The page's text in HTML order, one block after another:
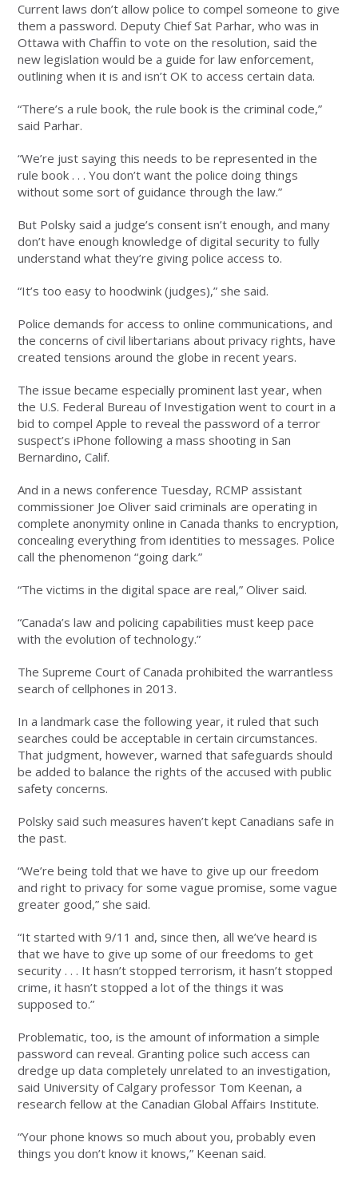
Current laws don’t allow police to compel someone to give
them a password. Deputy Chief Sat Parhar, who was in
Ottawa with Chaffin to vote on the resolution, said the
new legislation would be a guide for law enforcement,
outlining when it is and isn’t OK to access certain data.
“There’s a rule book, the rule book is the criminal code,”
said Parhar.
“We’re just saying this needs to be represented in the
rule book . . . You don’t want the police doing things
without some sort of guidance through the law.”
But Polsky said a judge’s consent isn’t enough, and many
don’t have enough knowledge of digital security to fully
understand what they’re giving police access to.
“It’s too easy to hoodwink (judges),” she said.
Police demands for access to online communications, and
the concerns of civil libertarians about privacy rights, have
created tensions around the globe in recent years.
The issue became especially prominent last year, when
the U.S. Federal Bureau of Investigation went to court in a
bid to compel Apple to reveal the password of a terror
suspect’s iPhone following a mass shooting in San
Bernardino, Calif.
And in a news conference Tuesday, RCMP assistant
commissioner Joe Oliver said criminals are operating in
complete anonymity online in Canada thanks to encryption,
concealing everything from identities to messages. Police
call the phenomenon “going dark.”
“The victims in the digital space are real,” Oliver said.
“Canada’s law and policing capabilities must keep pace
with the evolution of technology.”
The Supreme Court of Canada prohibited the warrantless
search of cellphones in 2013.
In a landmark case the following year, it ruled that such
searches could be acceptable in certain circumstances.
That judgment, however, warned that safeguards should
be added to balance the rights of the accused with public
safety concerns.
Polsky said such measures haven’t kept Canadians safe in
the past.
“We’re being told that we have to give up our freedom
and right to privacy for some vague promise, some vague
greater good,” she said.
“It started with 9/11 and, since then, all we’ve heard is
that we have to give up some of our freedoms to get
security . . . It hasn’t stopped terrorism, it hasn’t stopped
crime, it hasn’t stopped a lot of the things it was
supposed to.”
Problematic, too, is the amount of information a simple
password can reveal. Granting police such access can
dredge up data completely unrelated to an investigation,
said University of Calgary professor Tom Keenan, a
research fellow at the Canadian Global Affairs Institute.
“Your phone knows so much about you, probably even
things you don’t know it knows,” Keenan said.